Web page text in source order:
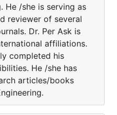
He /she is serving as
reviewer of several
Dr. Per Ask is
affiliations.
completed his
He /she has
articles/books